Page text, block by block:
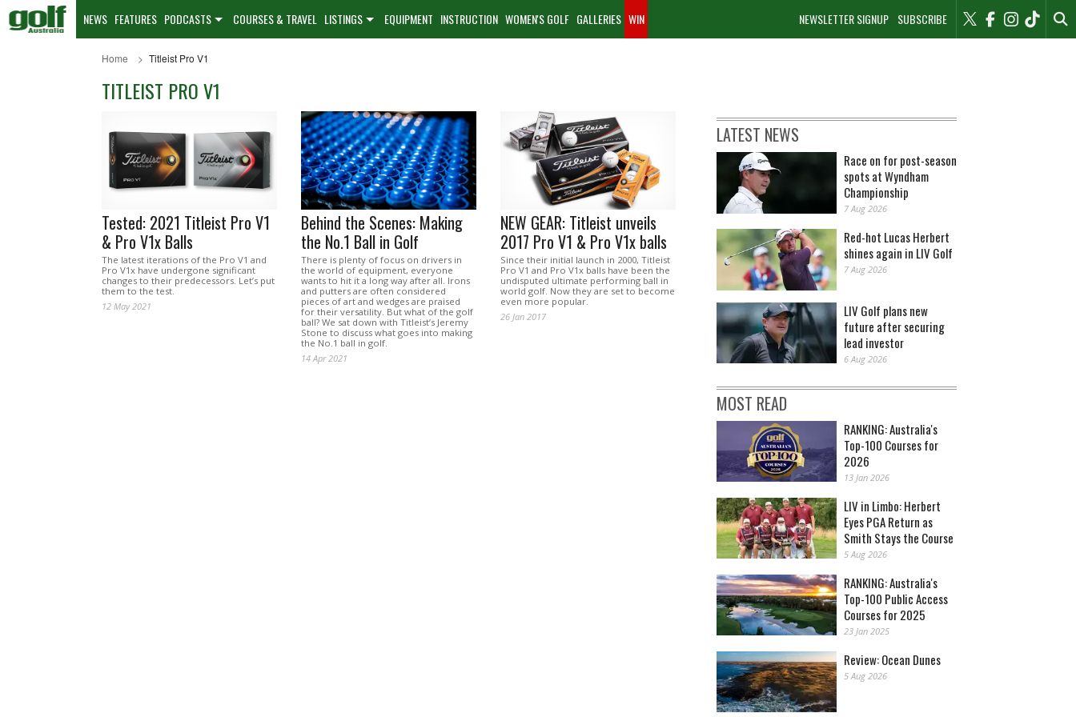
NEWSLETTER SIGNUP SUBSCRIBE
NEWS FEATURES PODCASTS COURSES & TRAVEL LISTINGS EQUIPMENT INSTRUCTION WOMEN'S GOLF GALLERIES WIN
Home Titleist Pro V1
TITLEIST PRO V1
Tested: 2021 Titleist Pro V1
& Pro V1x Balls
The latest iterations of the Pro V1 and
Pro V1x have undergone significant
changes to their predecessors. Let’s put
them to the test.
12 May 2021
Behind the Scenes: Making
the No.1 Ball in Golf
There is plenty of focus on drivers in
the world of equipment, everyone
wants to hit it a long way after all. Irons
and putters are often considered
pieces of art and wedges are praised
for their versatility. But what of the golf
ball? We sat down with Titleist’s Jeremy
Stone to discuss what goes into making
the No.1 ball in golf.
14 Apr 2021
NEW GEAR: Titleist unveils
2017 Pro V1 & Pro V1x balls
Since their initial launch in 2000, Titleist
Pro V1 and Pro V1x balls have been the
undisputed ultimate performing ball in
world golf. Now they are set to become
even more popular.
26 Jan 2017
LATEST NEWS
Race on for post-season
spots at Wyndham
Championship
7 Aug 2026
Red-hot Lucas Herbert
shines again in LIV Golf
7 Aug 2026
LIV Golf plans new
future after securing
lead investor
6 Aug 2026
MOST READ
RANKING: Australia's
Top-100 Courses for
2026
13 Jan 2026
LIV in Limbo: Herbert
Eyes PGA Return as
Smith Stays the Course
5 Aug 2026
RANKING: Australia's
Top-100 Public Access
Courses for 2025
23 Jan 2025
Review: Ocean Dunes
5 Aug 2026